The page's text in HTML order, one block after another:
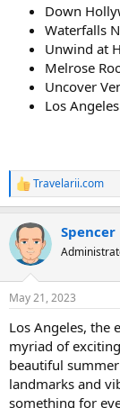
Down
Waterfalls
Unwind at
Melrose
Uncover
Los
R
e
c
t
i
s
Travelarii.com
Spencer
May 21, 2023
Los Angeles, the
myriad of
beautiful
landmarks and
something for